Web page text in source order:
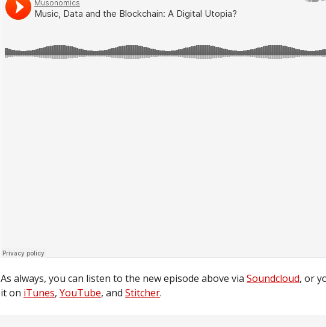
As always, you can listen to the new episode above via Soundcloud, or
it on iTunes, YouTube, and Stitcher.